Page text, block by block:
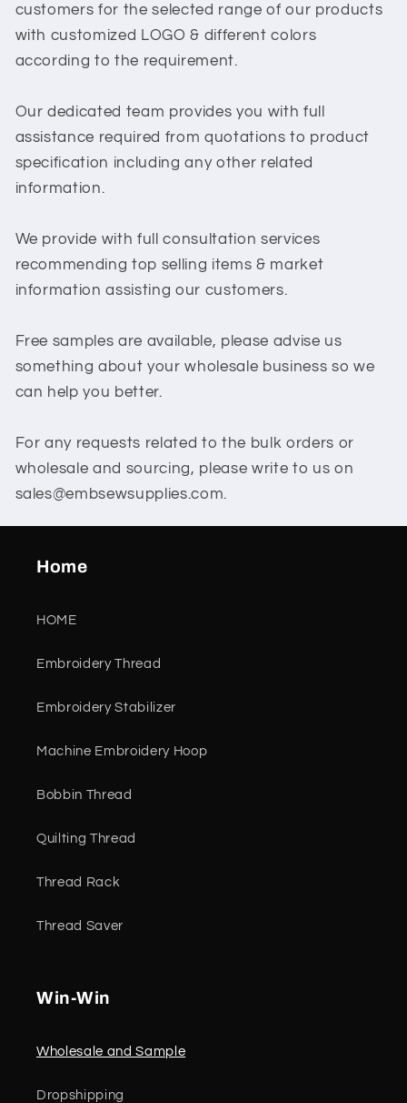
customers for the selected range of our products
with customized LOGO & different colors
according to the requirement.
Our dedicated team provides you with full
assistance required from quotations to product
specification including any other related
information.
We provide with full consultation services
recommending top selling items & market
information assisting our customers.
Free samples are available, please advise us
something about your wholesale business so we
can help you better.
For any requests related to the bulk orders or
wholesale and sourcing, please write to us on
sales@embsewsupplies.com.
Home
HOME
Embroidery Thread
Embroidery Stabilizer
Machine Embroidery Hoop
Bobbin Thread
Quilting Thread
Thread Rack
Thread Saver
Win-Win
Wholesale and Sample
Dropshipping